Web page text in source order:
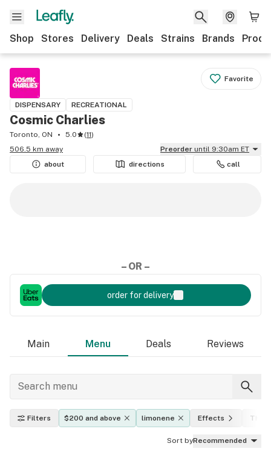
Shop Stores Delivery Deals Strains Brands
Favorite
DISPENSARY RECREATIONAL
Cosmic Charlies
Toronto, ON 5.0 (11)
506.5 km away
Preorder until 9:30am ET
about
directions call
– OR –
order for delivery
Main Menu Deals Reviews
Filters $200 and above limonene Effects THC
Sort byRecommended